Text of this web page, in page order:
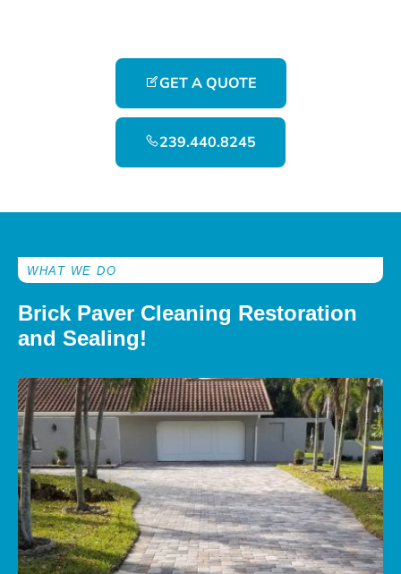
GET A QUOTE
239.440.8245
WHAT WE DO
Brick Paver Cleaning Restoration
and Sealing!